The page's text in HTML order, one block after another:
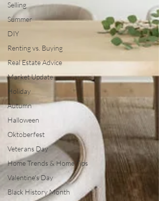
Selling
Summer
DIY
Renting vs. Buying
Real Estate Advice
Market Update
Holiday
Autumn
Halloween
Oktoberfest
Veterans Day
Home Trends & Home Tips
Valentine's Day
Black History Month